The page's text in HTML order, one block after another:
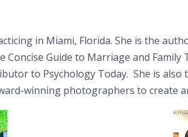
in Miami, Florida. She is the
Guide to Marriage and
to Psychology Today. She is
winning photographers to create